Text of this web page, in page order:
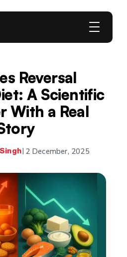
Reversal
A Scientific
With a Real
2 December, 2025